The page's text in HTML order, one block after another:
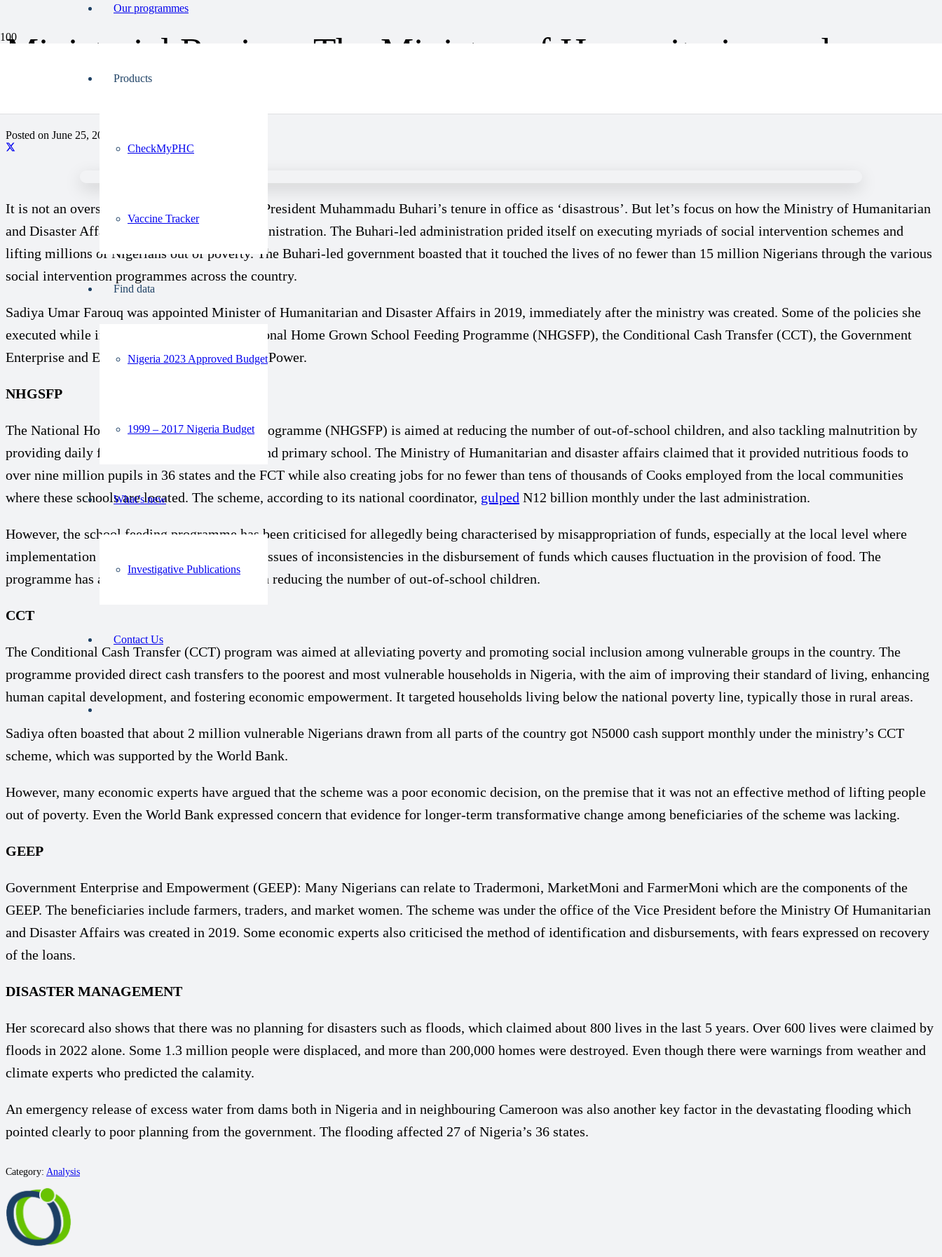
Our programmes
Products
CheckMyPHC
Vaccine Tracker
Find data
Nigeria 2023 Approved Budget
1999 – 2017 Nigeria Budget
What’s new
Investigative Publications
Contact Us
Ministerial Review: The Ministry of Humanitarian and
Disaster Affairs Under Sadiya Farouq
Posted on June 25, 2023
It is not an overstatement to describe former President Muhammadu Buhari’s tenure in office as ‘disastrous’. But let’s focus on how the Ministry of Humanitarian
and Disaster Affairs fared under the past administration. The Buhari-led administration prided itself on executing myriads of social intervention schemes and
lifting millions of Nigerians out of poverty. The Buhari-led government boasted that it touched the lives of no fewer than 15 million Nigerians through the various
social intervention programmes across the country.
Sadiya Umar Farouq was appointed Minister of Humanitarian and Disaster Affairs in 2019, immediately after the ministry was created. Some of the policies she
executed while in the office include: the National Home Grown School Feeding Programme (NHGSFP), the Conditional Cash Transfer (CCT), the Government
Enterprise and Empowerment (GEEP), and N-Power.
NHGSFP
The National Home Grown School Feeding Programme (NHGSFP) is aimed at reducing the number of out-of-school children, and also tackling malnutrition by
providing daily food for children in nursery and primary school. The Ministry of Humanitarian and disaster affairs claimed that it provided nutritious foods to
over nine million pupils in 36 states and the FCT while also creating jobs for no fewer than tens of thousands of Cooks employed from the local communities
where these schools are located. The scheme, according to its national coordinator, gulped N12 billion monthly under the last administration.
However, the school feeding programme has been criticised for allegedly being characterised by misappropriation of funds, especially at the local level where
implementation takes place. There were also issues of inconsistencies in the disbursement of funds which causes fluctuation in the provision of food. The
programme has also not made much impact in reducing the number of out-of-school children.
CCT
The Conditional Cash Transfer (CCT) program was aimed at alleviating poverty and promoting social inclusion among vulnerable groups in the country. The
programme provided direct cash transfers to the poorest and most vulnerable households in Nigeria, with the aim of improving their standard of living, enhancing
human capital development, and fostering economic empowerment. It targeted households living below the national poverty line, typically those in rural areas.
Sadiya often boasted that about 2 million vulnerable Nigerians drawn from all parts of the country got N5000 cash support monthly under the ministry’s CCT
scheme, which was supported by the World Bank.
However, many economic experts have argued that the scheme was a poor economic decision, on the premise that it was not an effective method of lifting people
out of poverty. Even the World Bank expressed concern that evidence for longer-term transformative change among beneficiaries of the scheme was lacking.
GEEP
Government Enterprise and Empowerment (GEEP): Many Nigerians can relate to Tradermoni, MarketMoni and FarmerMoni which are the components of the
GEEP. The beneficiaries include farmers, traders, and market women. The scheme was under the office of the Vice President before the Ministry Of Humanitarian
and Disaster Affairs was created in 2019. Some economic experts also criticised the method of identification and disbursements, with fears expressed on recovery
of the loans.
DISASTER MANAGEMENT
Her scorecard also shows that there was no planning for disasters such as floods, which claimed about 800 lives in the last 5 years. Over 600 lives were claimed by
floods in 2022 alone. Some 1.3 million people were displaced, and more than 200,000 homes were destroyed. Even though there were warnings from weather and
climate experts who predicted the calamity.
An emergency release of excess water from dams both in Nigeria and in neighbouring Cameroon was also another key factor in the devastating flooding which
pointed clearly to poor planning from the government. The flooding affected 27 of Nigeria’s 36 states.
Category: Analysis